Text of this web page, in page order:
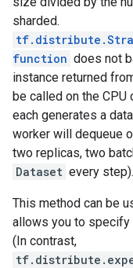
sharded.
function does not
instance returned
be called on the
each generates a
worker will dequeue
two replicas, two
Dataset every step).
This method can be
allows you to specify
(In contrast,